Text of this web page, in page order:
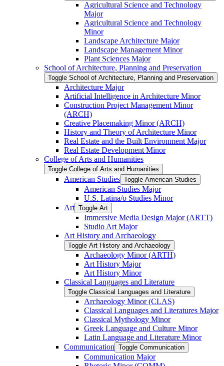
Agricultural Science and Technology
Major
Agricultural Science and Technology
Minor
Landscape Architecture Major
Landscape Management Minor
Plant Sciences Major
School of Architecture, Planning and Preservation
Toggle School of Architecture, Planning and Preservation
Architecture Major
Artificial Intelligence in Architecture Minor
Construction Project Management Minor
(ARCH)
Creative Placemaking Minor (ARCH)
History and Theory of Architecture Minor
Real Estate and the Built Environment Major
Real Estate Development Minor
College of Arts and Humanities
Toggle College of Arts and Humanities
American Studies Toggle American Studies
American Studies Major
U.S. Latina/​o Studies Minor
Art Toggle Art
Immersive Media Design Major (ARTT)
Studio Art Major
Art History and Archaeology
Toggle Art History and Archaeology
Archaeology Minor (ARTH)
Art History Major
Art History Minor
Classical Languages and Literature
Toggle Classical Languages and Literature
Archaeology Minor (CLAS)
Classical Languages and Literatures Major
Classical Mythology Minor
Greek Language and Culture Minor
Latin Language and Literature Minor
Communication Toggle Communication
Communication Major